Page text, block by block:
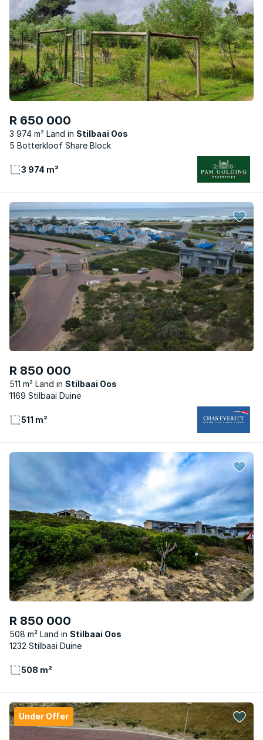
R 650 000
3 974 m² Land
Stilbaai Oos
5 Botterkloof Share Block
3 974 m²
R 850 000
511 m² Land
Stilbaai Oos
1169 Stilbaai Duine
511 m²
R 850 000
508 m² Land
Stilbaai Oos
1232 Stilbaai Duine
508 m²
Under Offer